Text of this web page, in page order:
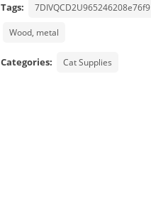
Tags:
7DIVQCD2U965246208e76f9
Wood, metal
Categories: Cat Supplies